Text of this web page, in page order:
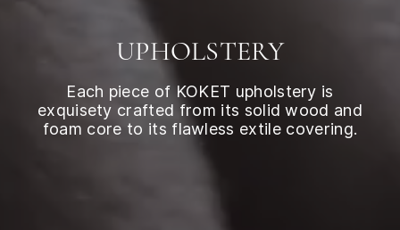
UPHOLSTERY
Each piece of KOKET upholstery is
exquisety crafted from its solid wood and
foam core to its flawless extile covering.